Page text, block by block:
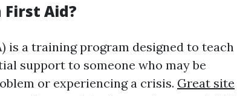
Aid?
is a training program designed to teach
support to someone who may be
or experiencing a crisis. Great site